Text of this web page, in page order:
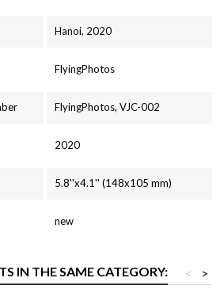
Hanoi, 2020
FlyingPhotos
FlyingPhotos, VJC-002
2020
5.8''x4.1'' (148x105 mm)
new
IN THE SAME CATEGORY: >
<